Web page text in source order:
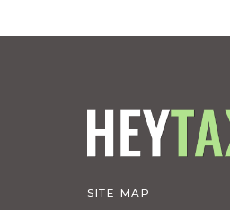
SITE MAP